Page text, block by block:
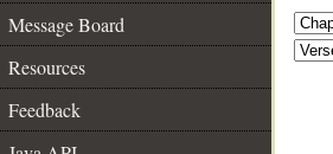
Message Board
Resources
Feedback